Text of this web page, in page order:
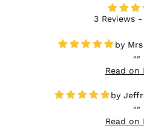
3 Reviews -
Read on
Read on